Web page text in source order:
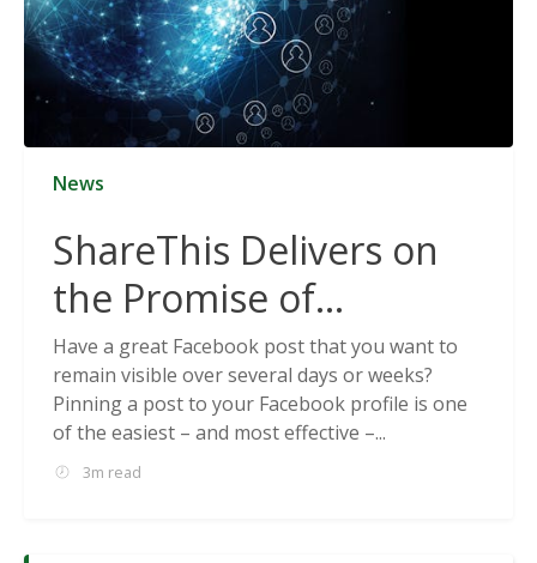
News
ShareThis Delivers on
the Promise of
Cookieless Data
Solutions
Have a great Facebook post that you want to
remain visible over several days or weeks?
Pinning a post to your Facebook profile is one
of the easiest – and most effective –...
3m read